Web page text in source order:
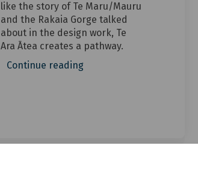
like the story of Te Maru/Mauru
and the Rakaia Gorge talked
about in the design work, Te
Ara Ātea creates a pathway.
Continue reading